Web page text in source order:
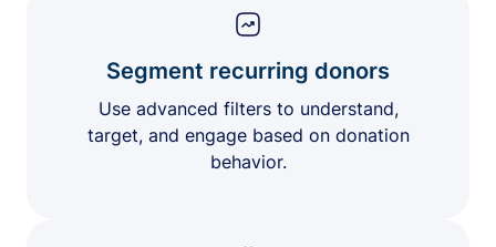
Segment recurring donors
Use advanced filters to understand,
target, and engage based on donation
behavior.